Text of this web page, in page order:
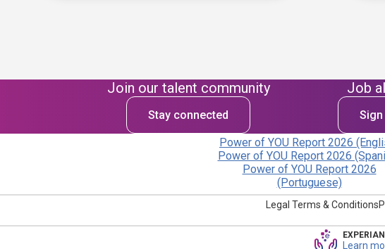
Join our talent community
Stay connected
Job
Sign
Power of YOU Report 2026
Power of YOU Report 2026
Power of YOU Report 2026
(Portuguese)
Legal Terms & Conditions
Learn